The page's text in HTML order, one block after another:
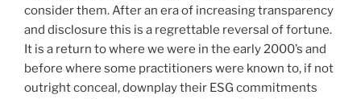
consider them. After an era of increasing transparency
and disclosure this is a regrettable reversal of fortune.
It is a return to where we were in the early 2000’s and
before where some practitioners were known to, if not
outright conceal, downplay their ESG commitments